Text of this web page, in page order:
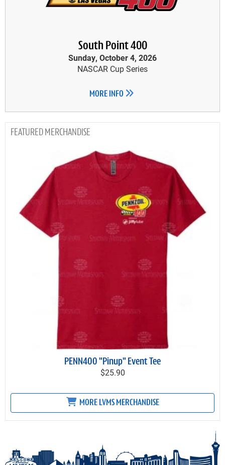
South Point 400
Sunday, October 4, 2026
NASCAR Cup Series
MORE INFO
MERCHANDISE
PENN400 "Pinup" Event Tee
$25.90
MORE LVMS MERCHANDISE